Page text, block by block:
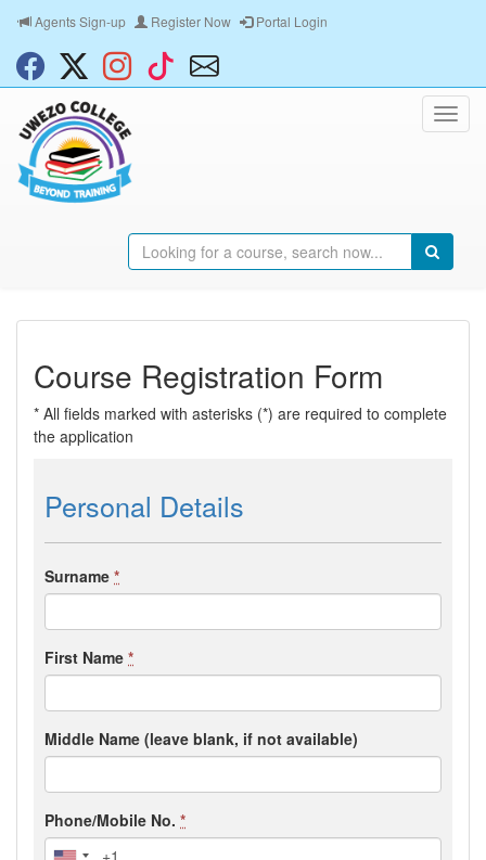
Agents Sign-up Register Now Portal Login
Course Registration Form
* All fields marked with asterisks (*) are required to complete
the application
Personal Details
Surname *
First Name *
Middle Name (leave blank, if not available)
Phone/Mobile No. *